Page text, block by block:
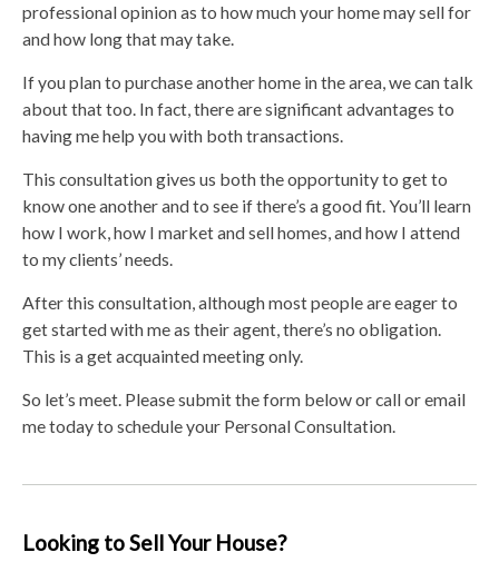
professional opinion as to how much your home may sell for
and how long that may take.
If you plan to purchase another home in the area, we can talk
about that too. In fact, there are significant advantages to
having me help you with both transactions.
This consultation gives us both the opportunity to get to
know one another and to see if there’s a good fit. You’ll learn
how I work, how I market and sell homes, and how I attend
to my clients’ needs.
After this consultation, although most people are eager to
get started with me as their agent, there’s no obligation.
This is a get acquainted meeting only.
So let’s meet. Please submit the form below or call or email
me today to schedule your Personal Consultation.
Looking to Sell Your House?